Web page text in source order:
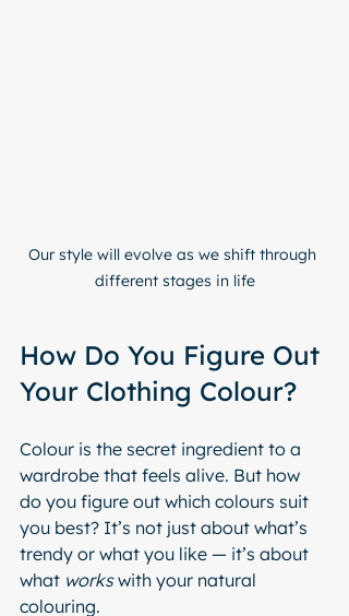
Our style will evolve as we shift through
different stages in life
How Do You Figure Out
Your Clothing Colour?
Colour is the secret ingredient to a
wardrobe that feels alive. But how
do you figure out which colours suit
you best? It’s not just about what’s
trendy or what you like — it’s about
what works with your natural
colouring.